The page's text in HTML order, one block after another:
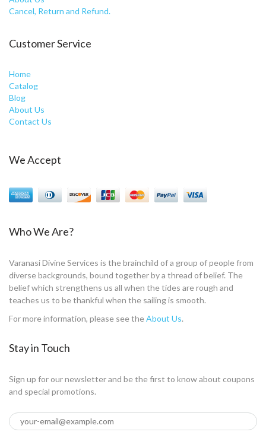
Cancel, Return and Refund.
Customer Service
Home
Catalog
Blog
About Us
Contact Us
We Accept
Who We Are?
Varanasi Divine Services is the brainchild of a group of people from
diverse backgrounds, bound together by a thread of belief. The
belief which strengthens us all when the tides are rough and
teaches us to be thankful when the sailing is smooth.
For more information, please see theAbout Us.
Stay in Touch
Sign up for our newsletter and be the first to know about coupons
and special promotions.